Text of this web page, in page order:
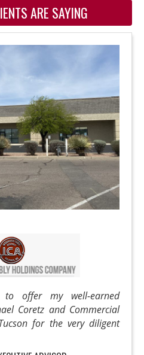
ARE SAYING
offer my well-earned
Coretz and Commercial
for the very diligent